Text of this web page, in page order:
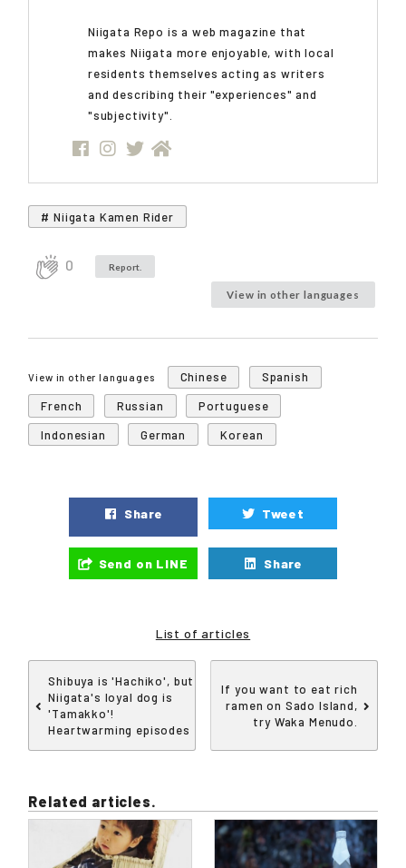
Niigata Repo is a web magazine that
makes Niigata more enjoyable, with local
residents themselves acting as writers
and describing their "experiences" and
"subjectivity".
# Niigata Kamen Rider
0 Report.
View in other languages
View in other languages Chinese
Spanish
French
Russian
Portuguese
Indonesian
German Korean
Share Tweet
Send on LINE Share
List of articles
Shibuya is 'Hachiko', but
Niigata's loyal dog is
'Tamakko'!
Heartwarming episodes
If you want to eat rich
ramen on Sado Island,
try Waka Menudo.
Related articles.